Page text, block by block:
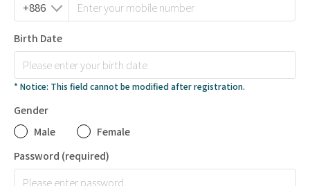
Birth Date
* Notice: This field cannot be modified after registration.
Gender
Male
Female
Password (required)